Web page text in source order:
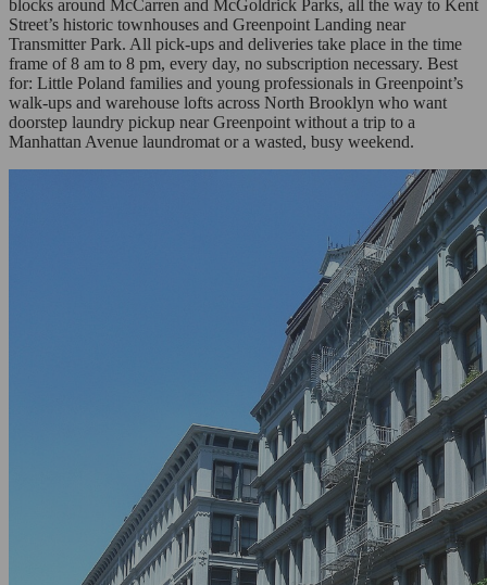
blocks around McCarren and McGoldrick Parks, all the way to Kent
Street’s historic townhouses and Greenpoint Landing near
Transmitter Park. All pick-ups and deliveries take place in the time
frame of 8 am to 8 pm, every day, no subscription necessary. Best
for: Little Poland families and young professionals in Greenpoint’s
walk-ups and warehouse lofts across North Brooklyn who want
doorstep laundry pickup near Greenpoint without a trip to a
Manhattan Avenue laundromat or a wasted, busy weekend.